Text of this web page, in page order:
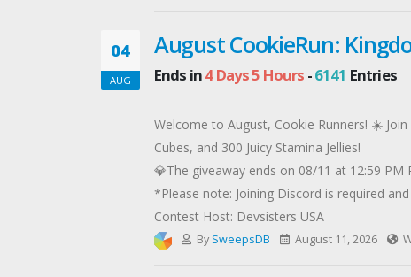
04
AUG
August CookieRun:
Ends in4 Days 5 Hours -6141 Entries
Welcome to August, Cookie Runners! ☀️
Cubes, and 300 Juicy Stamina Jellies!
💎The giveaway ends on 08/11 at 12:59
*Please note: Joining Discord is required
Contest Host: Devsisters USA
By SweepsDB August 11, 2026